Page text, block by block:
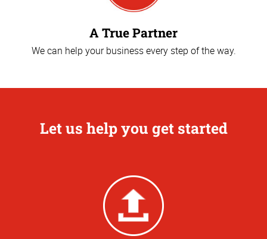
A True Partner
We can help your business every step of the way.
Let us help you get started